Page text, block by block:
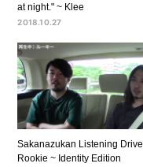
at night." ~ Klee
2018.10.27
Sakanazukan Listening Drive
Rookie ~ Identity Edition